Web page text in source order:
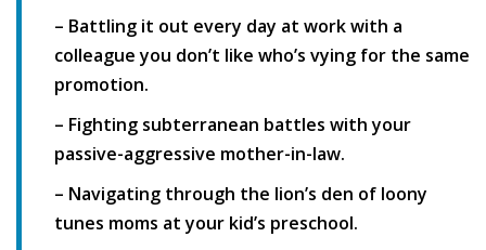
– Battling it out every day at work with a
colleague you don’t like who’s vying for the same
promotion.
– Fighting subterranean battles with your
passive-aggressive mother-in-law.
– Navigating through the lion’s den of loony
tunes moms at your kid’s preschool.